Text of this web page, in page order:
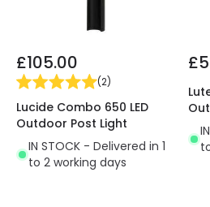
£105.00
(2)
Lucide Combo 650 LED
Outdoor Post Light
IN STOCK - Delivered in 1
to 2 working days